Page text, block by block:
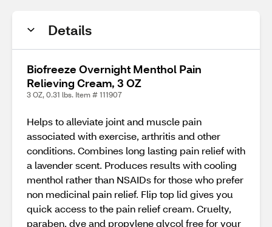
Details
Biofreeze Overnight Menthol Pain
Relieving Cream, 3 OZ
3 OZ, 0.31 lbs. Item # 111907
Helps to alleviate joint and muscle pain
associated with exercise, arthritis and other
conditions. Combines long lasting pain relief with
a lavender scent. Produces results with cooling
menthol rather than NSAIDs for those who prefer
non medicinal pain relief. Flip top lid gives you
quick access to the pain relief cream. Cruelty,
paraben, dye and propylene glycol free for your